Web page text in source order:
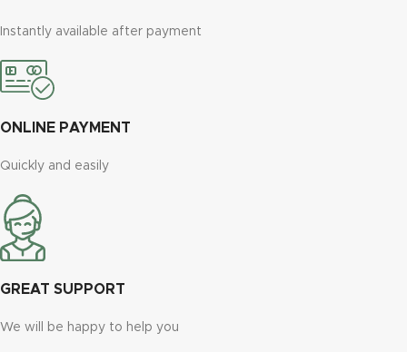
Instantly available after payment
ONLINE PAYMENT
Quickly and easily
GREAT SUPPORT
We will be happy to help you